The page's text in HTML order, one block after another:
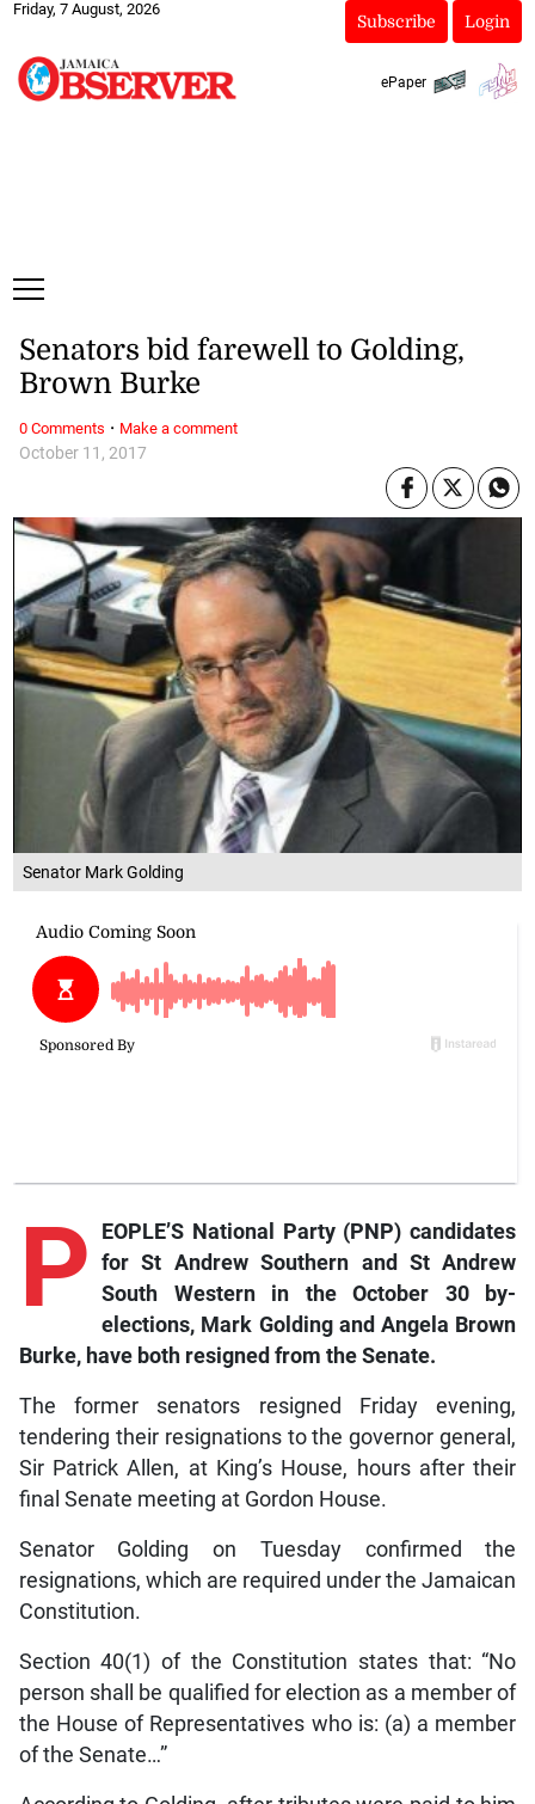
Friday, 7 August, 2026
Subscribe Login
ePaper
Senator Mark Golding
October 11, 2017
Senators bid farewell to Golding,
Brown Burke
P
EOPLE’S National Party (PNP) candidates
for St Andrew Southern and St Andrew
South Western in the October 30 by-
elections, Mark Golding and Angela Brown
Burke, have both resigned from the Senate.
The former senators resigned Friday evening,
tendering their resignations to the governor general,
Sir Patrick Allen, at King’s House, hours after their
final Senate meeting at Gordon House.
Senator Golding on Tuesday confirmed the
resignations, which are required under the Jamaican
Constitution.
Section 40(1) of the Constitution states that: “No
person shall be qualified for election as a member of
the House of Representatives who is: (a) a member
of the Senate…”
0 Comments · Make a comment